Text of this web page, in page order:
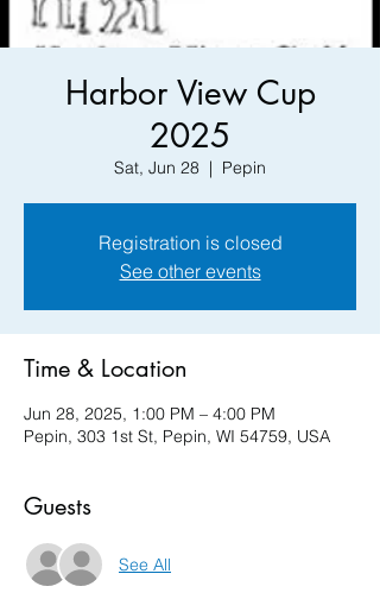
Harbor View Cup
2025
Sat, Jun 28
  |
Pepin
Registration is closed
See other events
Time & Location
Jun 28, 2025, 1:00 PM – 4:00 PM
Pepin, 303 1st St, Pepin, WI 54759, USA
Guests
See All